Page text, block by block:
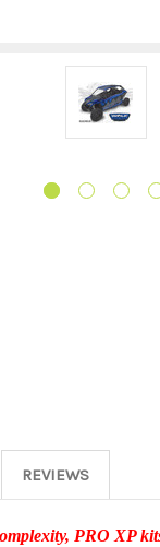
REVIEWS
PRO XP